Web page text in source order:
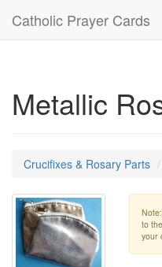
Catholic Prayer Cards
Metallic
Crucifixes & Rosary Parts
to
your